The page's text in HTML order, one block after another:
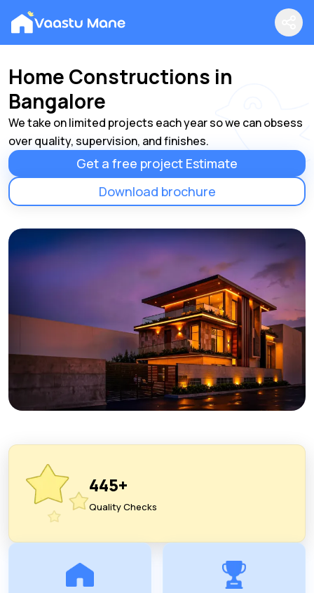
Home Constructions in
Bangalore
We take on limited projects each year so we can obsess
over quality, supervision, and finishes.
Get a free project Estimate
Download brochure
445+
Quality Checks